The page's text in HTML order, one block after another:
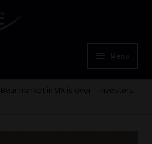
Menu
Bear market in VIX is over – investors